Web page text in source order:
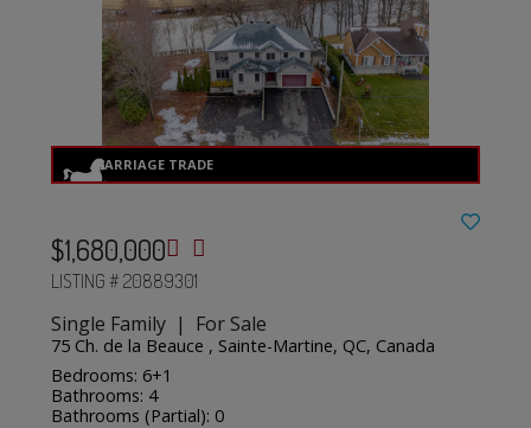
$1,680,000
LISTING # 20889301
Single Family | For Sale
75 Ch. de la Beauce , Sainte-Martine, QC, Canada
Bedrooms: 6+1
Bathrooms: 4
Bathrooms (Partial): 0